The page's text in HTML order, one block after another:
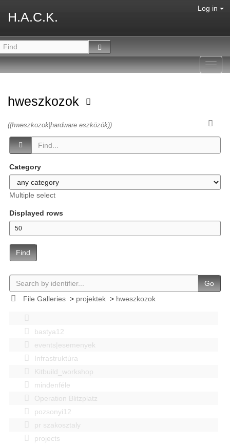
H.A.C.K.
Log in
hweszkozok
((hweszkozok|hardware eszközök))
Category
Multiple select
Displayed rows
Find
Go
File Galleries> projektek> hweszkozok
bastya12
events|esemenyek
Infrastruktúra
Kitbuild_workshop
mindenféle
Operation Blitzplatz
pozsonyi12
pr szakosztaly
projects